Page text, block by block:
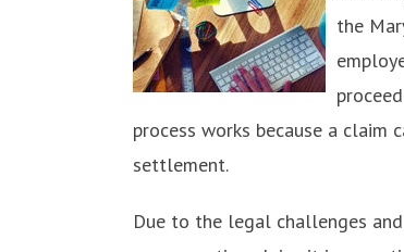
the
process works because a claim
settlement.
Due to the legal challenges